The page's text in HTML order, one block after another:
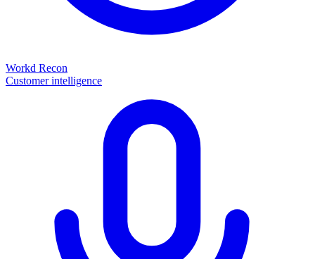
Workd Recon
Customer intelligence